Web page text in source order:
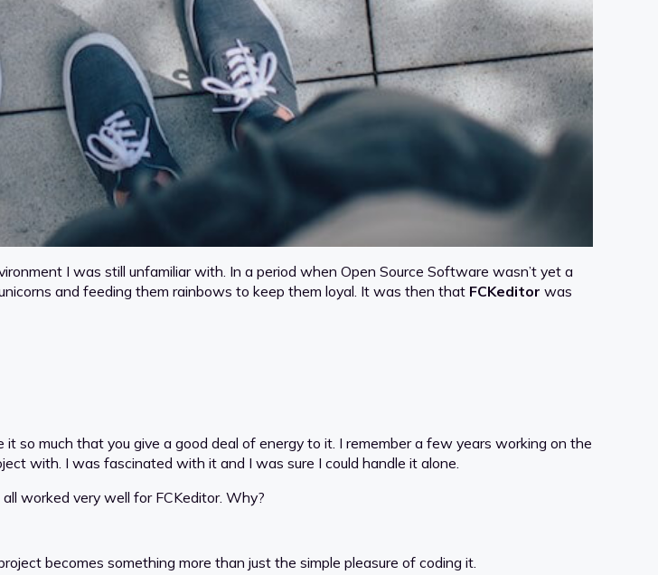
I was still unfamiliar with. In a period when Open Source Software wasn’t yet a
and feeding them rainbows to keep them loyal. It was then that FCKeditor was
so much that you give a good deal of energy to it. I remember a few years working on the
with. I was fascinated with it and I was sure I could handle it alone.
worked very well for FCKeditor. Why?
becomes something more than just the simple pleasure of coding it.